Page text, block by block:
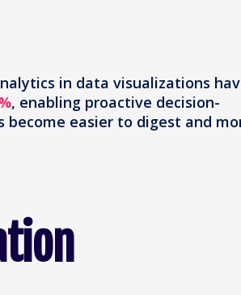
in data visualizations
, enabling proactive decision-
easier to digest and